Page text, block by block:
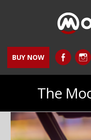
BUY NOW
The